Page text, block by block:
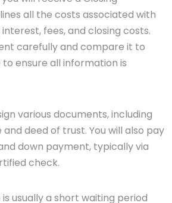
all the costs associated with
fees, and closing costs.
carefully and compare it to
ensure all information is
various documents, including
deed of trust. You will also pay
down payment, typically via
check.
usually a short waiting period